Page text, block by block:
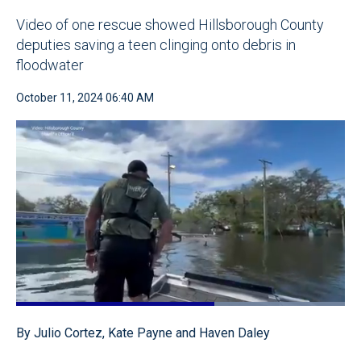
Video of one rescue showed Hillsborough County
deputies saving a teen clinging onto debris in
floodwater
October 11, 2024 06:40 AM
Pause Unmute
Loaded:
By Julio Cortez, Kate Payne and Haven Daley